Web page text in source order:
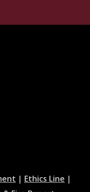
at| Ethics Line at|